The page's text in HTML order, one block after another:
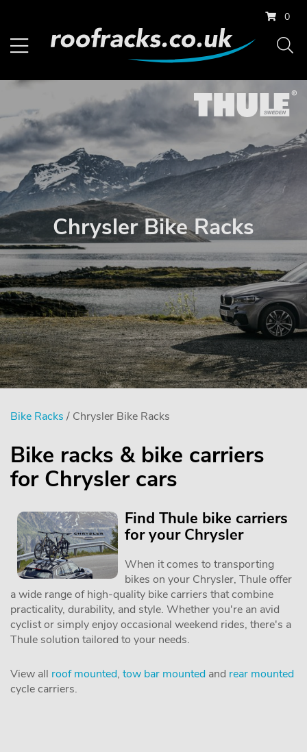
0
Chrysler Bike Racks
Bike Racks / Chrysler Bike Racks
Bike racks & bike carriers
for Chrysler cars
Find Thule bike carriers
for your Chrysler
When it comes to transporting
bikes on your Chrysler, Thule offer
a wide range of high-quality bike carriers that combine
practicality, durability, and style. Whether you're an avid
cyclist or simply enjoy occasional weekend rides, there's a
Thule solution tailored to your needs.
View all roof mounted, tow bar mounted and rear mounted
cycle carriers.